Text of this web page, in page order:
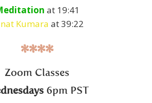
at 19:41
Kumara at 39:22
****
Zoom Classes
6pm PST